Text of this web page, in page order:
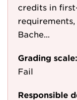
credits in
Bache...
Grading scale:
Fail
Responsible